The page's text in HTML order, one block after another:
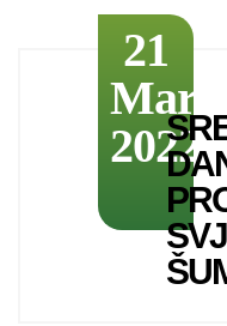
21
March
2022